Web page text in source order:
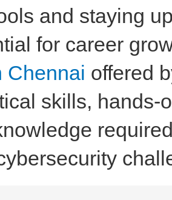
and staying
for career
Chennai offered
skills, hands-